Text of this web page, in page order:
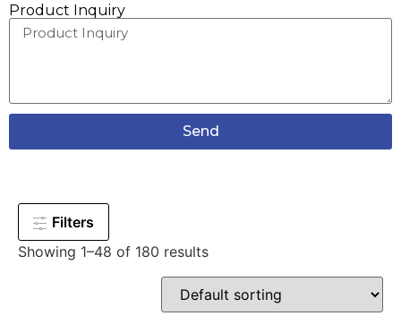
Product Inquiry
Send
Filters
Showing 1–48 of 180 results